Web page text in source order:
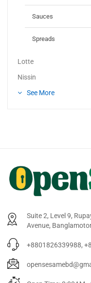
Sauces
Spreads
Lotte
Nissin
See More
Suite 2, Level 9,
Avenue,
+8801826339988,